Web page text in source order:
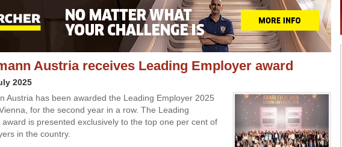
Austria receives Leading Employer award
2025
Austria has been awarded the Leading Employer 2025
for the second year in a row. The Leading
award is presented exclusively to the top one per cent of
in the country.